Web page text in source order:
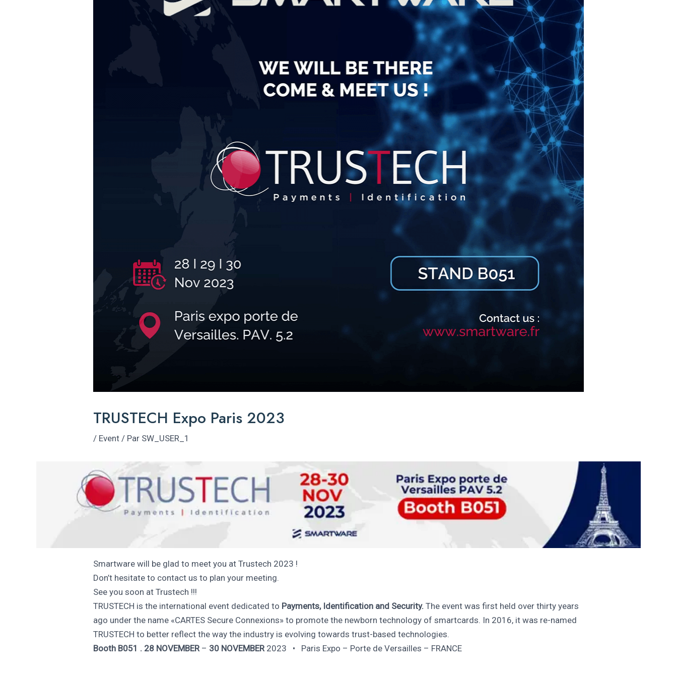
TRUSTECH Expo Paris 2023
/ Event / Par SW_USER_1
Smartware will be glad to meet you at Trustech 2023 !
Don’t hesitate to contact us to plan your meeting.
See you soon at Trustech !!!
TRUSTECH is the international event dedicated to Payments, Identification and Security. The event was first held over thirty years
ago under the name «CARTES Secure Connexions» to promote the newborn technology of smartcards. In 2016, it was re-named
TRUSTECH to better reflect the way the industry is evolving towards trust-based technologies.
Booth B051 . 28 NOVEMBER– 30 NOVEMBER2023 • Paris Expo – Porte de Versailles – FRANCE